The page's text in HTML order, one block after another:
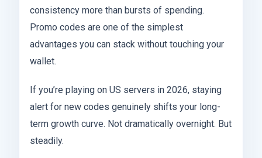
consistency more than bursts of spending.
Promo codes are one of the simplest
advantages you can stack without touching your
wallet.
If you’re playing on US servers in 2026, staying
alert for new codes genuinely shifts your long-
term growth curve. Not dramatically overnight. But
steadily.